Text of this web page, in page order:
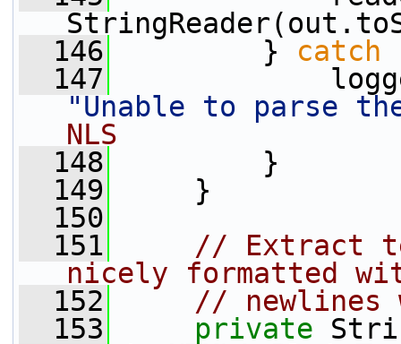
  146
} catch
  147
"Unable to parse
NLS
  148
}
  149
}
  150
  151
// Extract
nicely formatted
  152
// newlines
  153
private